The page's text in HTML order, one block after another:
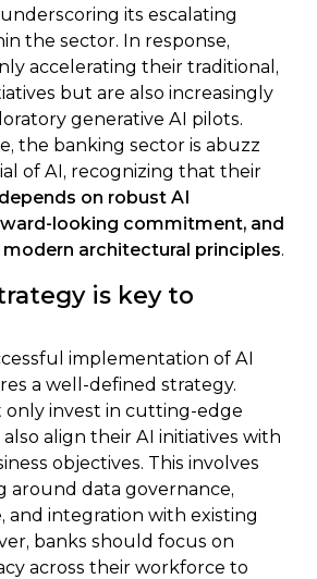
its escalating
the sector. In response,
accelerating their traditional,
but are also increasingly
generative AI pilots.
the banking sector is abuzz
of AI, recognizing that their
on robust AI
looking commitment, and
architectural principles.
is key to
implementation of AI
a well-defined strategy.
only invest in cutting-edge
align their AI initiatives with
objectives. This involves
around data governance,
and integration with existing
banks should focus on
across their workforce to